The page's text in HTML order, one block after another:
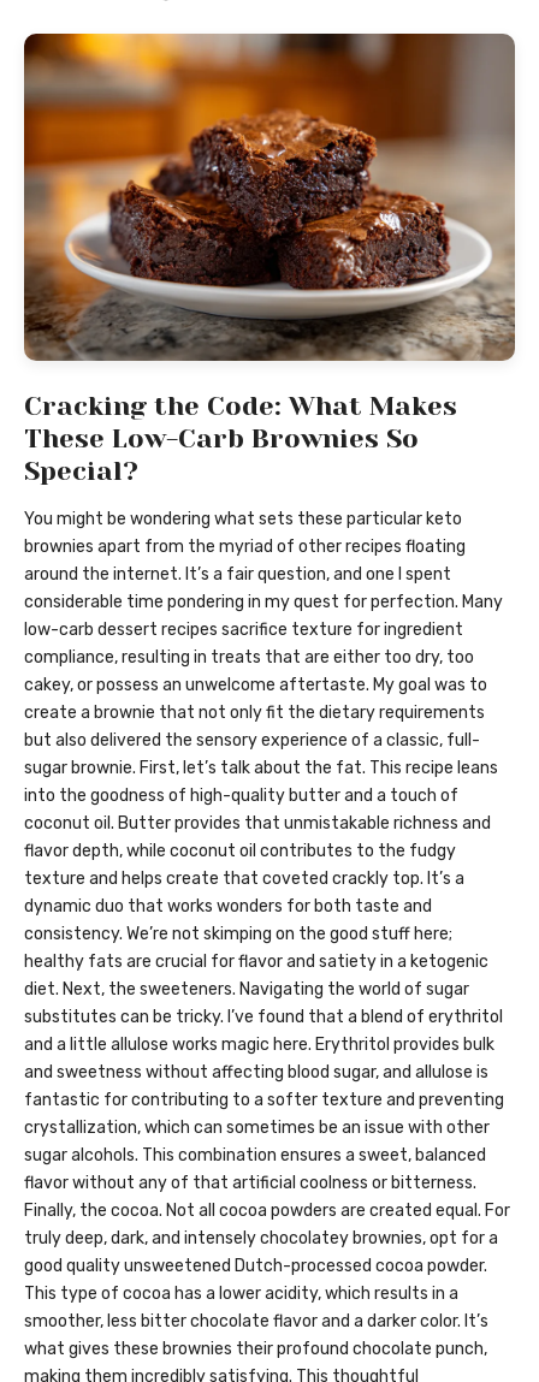
Cracking the Code: What Makes
These Low-Carb Brownies So
Special?
You might be wondering what sets these particular keto
brownies apart from the myriad of other recipes floating
around the internet. It’s a fair question, and one I spent
considerable time pondering in my quest for perfection. Many
low-carb dessert recipes sacrifice texture for ingredient
compliance, resulting in treats that are either too dry, too
cakey, or possess an unwelcome aftertaste. My goal was to
create a brownie that not only fit the dietary requirements
but also delivered the sensory experience of a classic, full-
sugar brownie. First, let’s talk about the fat. This recipe leans
into the goodness of high-quality butter and a touch of
coconut oil. Butter provides that unmistakable richness and
flavor depth, while coconut oil contributes to the fudgy
texture and helps create that coveted crackly top. It’s a
dynamic duo that works wonders for both taste and
consistency. We’re not skimping on the good stuff here;
healthy fats are crucial for flavor and satiety in a ketogenic
diet. Next, the sweeteners. Navigating the world of sugar
substitutes can be tricky. I’ve found that a blend of erythritol
and a little allulose works magic here. Erythritol provides bulk
and sweetness without affecting blood sugar, and allulose is
fantastic for contributing to a softer texture and preventing
crystallization, which can sometimes be an issue with other
sugar alcohols. This combination ensures a sweet, balanced
flavor without any of that artificial coolness or bitterness.
Finally, the cocoa. Not all cocoa powders are created equal. For
truly deep, dark, and intensely chocolatey brownies, opt for a
good quality unsweetened Dutch-processed cocoa powder.
This type of cocoa has a lower acidity, which results in a
smoother, less bitter chocolate flavor and a darker color. It’s
what gives these brownies their profound chocolate punch,
making them incredibly satisfying. This thoughtful